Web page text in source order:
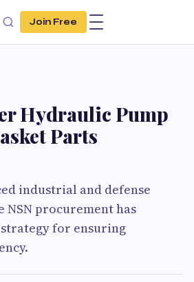
Join Free
Hydraulic Pump
Parts
industrial and defense
NSN procurement has
for ensuring